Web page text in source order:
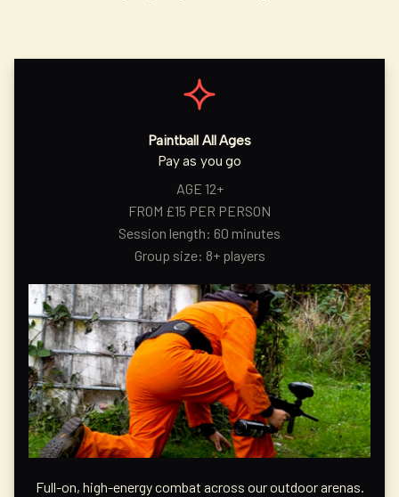
Paintball All Ages
Pay as you go
AGE 12+
FROM £15 PER PERSON
Session length: 60 minutes
Group size: 8+ players
Full-on, high-energy combat across our outdoor arenas.